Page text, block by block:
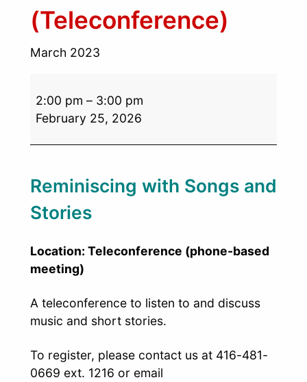
(Teleconference)
March 2023
2:00 pm – 3:00 pm
February 25, 2026
Reminiscing with Songs and
Stories
Location: Teleconference (phone-based
meeting)
A teleconference to listen to and discuss
music and short stories.
To register, please contact us at 416-481-
0669 ext. 1216 or email